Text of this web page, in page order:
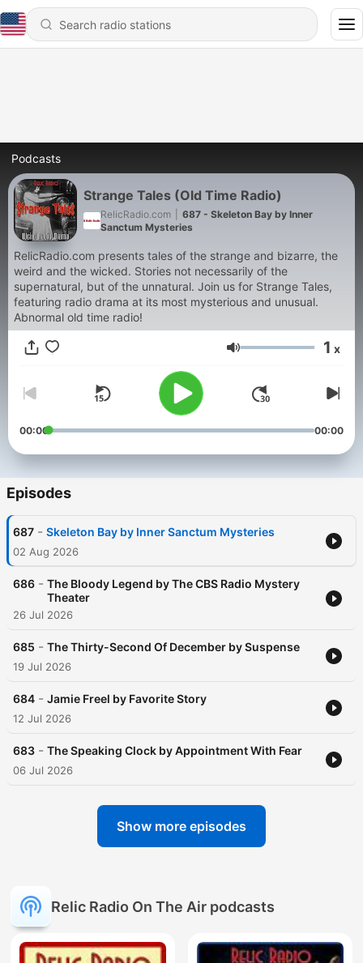
Podcasts
Strange Tales (Old Time Radio)
RelicRadio.com
687 - Skeleton Bay by Inner
Sanctum Mysteries
RelicRadio.com presents tales of the strange and bizarre, the
weird and the wicked. Stories not necessarily of the
supernatural, but of the unnatural. Join us for Strange Tales,
featuring radio drama at its most mysterious and unusual.
Abnormal old time radio!
Volume 1 x
00:00 00:00
Episodes
687 - Skeleton Bay by Inner Sanctum Mysteries
02 Aug 2026
686 - The Bloody Legend by The CBS Radio Mystery
Theater
26 Jul 2026
685 - The Thirty-Second Of December by Suspense
19 Jul 2026
684 - Jamie Freel by Favorite Story
12 Jul 2026
683 - The Speaking Clock by Appointment With Fear
06 Jul 2026
Show more episodes
Relic Radio On The Air podcasts